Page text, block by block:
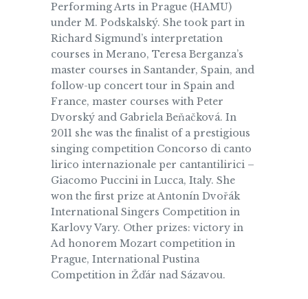
Performing Arts in Prague (HAMU)
under M. Podskalský. She took part in
Richard Sigmund’s interpretation
courses in Merano, Teresa Berganza’s
master courses in Santander, Spain, and
follow-up concert tour in Spain and
France, master courses with Peter
Dvorský and Gabriela Beňačková. In
2011 she was the finalist of a prestigious
singing competition Concorso di canto
lirico internazionale per cantantilirici –
Giacomo Puccini in Lucca, Italy. She
won the first prize at Antonín Dvořák
International Singers Competition in
Karlovy Vary. Other prizes: victory in
Ad honorem Mozart competition in
Prague, International Pustina
Competition in Žďár nad Sázavou.